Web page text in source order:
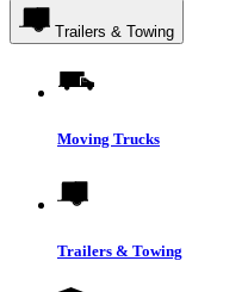
Trailers & Towing
Moving Trucks
Trailers & Towing